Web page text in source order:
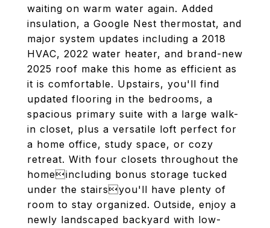
waiting on warm water again. Added
insulation, a Google Nest thermostat, and
major system updates including a 2018
HVAC, 2022 water heater, and brand-new
2025 roof make this home as efficient as
it is comfortable. Upstairs, you'll find
updated flooring in the bedrooms, a
spacious primary suite with a large walk-
in closet, plus a versatile loft perfect for
a home office, study space, or cozy
retreat. With four closets throughout the
homeincluding bonus storage tucked
under the stairsyou'll have plenty of
room to stay organized. Outside, enjoy a
newly landscaped backyard with low-